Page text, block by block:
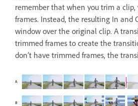
remember that when you trim a clip,
frames. Instead, the resulting In and
window over the original clip. A
trimmed frames to create the
don’t have trimmed frames, the